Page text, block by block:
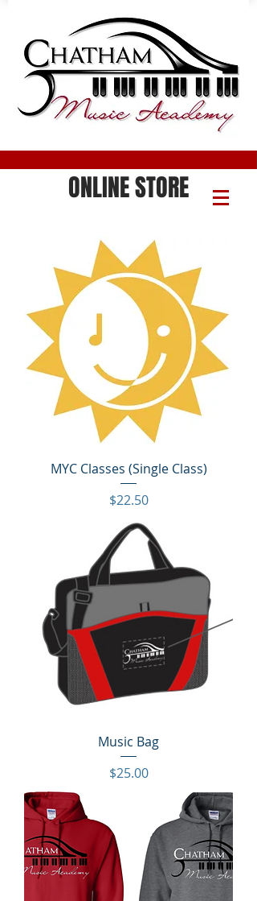
ONLINE STORE
MYC Classes (Single Class)
Price
$22.50
Music Bag
Price
$25.00